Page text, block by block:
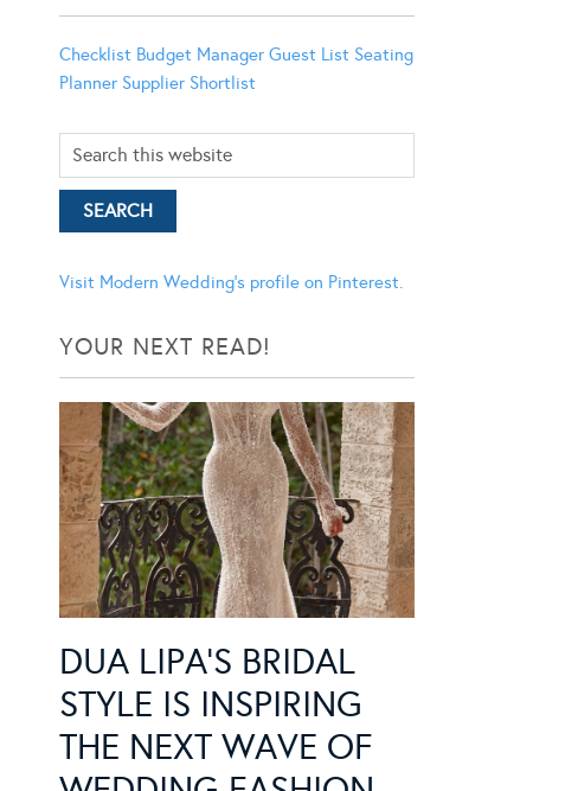
Checklist Budget Manager Guest List Seating
Planner Supplier Shortlist
Visit Modern Wedding's profile on Pinterest.
YOUR NEXT READ!
DUA LIPA’S BRIDAL
STYLE IS INSPIRING
THE NEXT WAVE OF